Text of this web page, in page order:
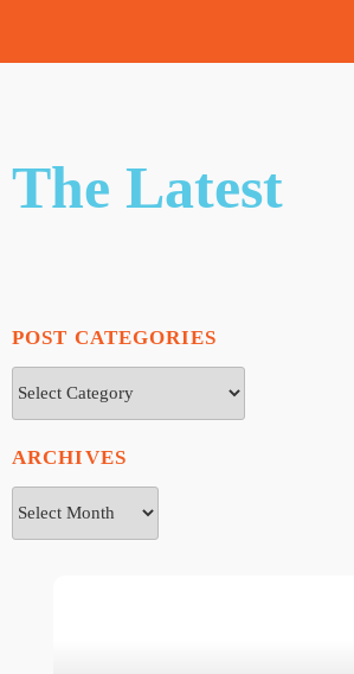
The Latest
POST CATEGORIES
ARCHIVES